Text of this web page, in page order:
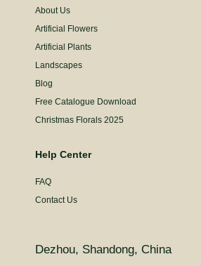
About Us
Artificial Flowers
Artificial Plants
Landscapes
Blog
Free Catalogue Download
Christmas Florals 2025
Help Center
FAQ
Contact Us
Dezhou, Shandong, China